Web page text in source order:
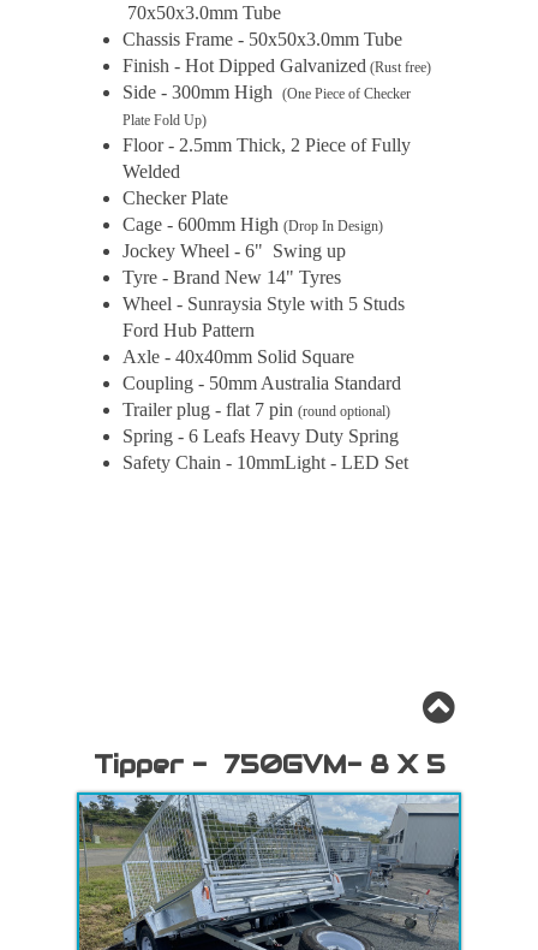
70x50x3.0mm Tube
Chassis Frame - 50x50x3.0mm Tube
Finish - Hot Dipped Galvanized (Rust free)
Side - 300mm High
(One Piece of Checker
Plate Fold Up)
Floor - 2.5mm Thick, 2 Piece of Fully
Welded
Checker Plate
Cage - 600mm High (Drop In Design)
Jockey Wheel - 6" Swing up
Tyre - Brand New 14" Tyres
Wheel - Sunraysia Style with 5 Studs
Ford Hub Pattern
Axle - 40x40mm Solid Square
Coupling - 50mm Australia Standard
Trailer plug - flat 7 pin (round optional)
Spring - 6 Leafs Heavy Duty Spring
Safety Chain - 10mmLight - LED Set
Tipper - 750GVM- 8 X 5